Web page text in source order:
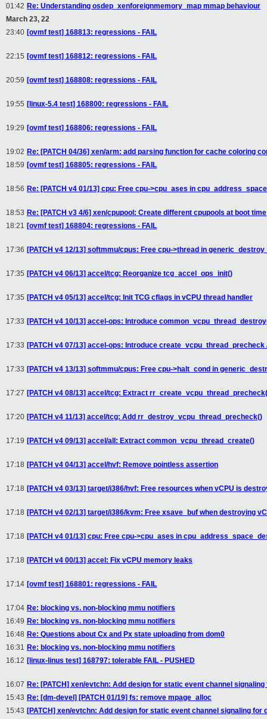
01:42 Re: Understanding osdep_xenforeignmemory_map mmap behaviour
March 23, 22
23:40 [ovmf test] 168813: regressions - FAIL
22:15 [ovmf test] 168812: regressions - FAIL
20:59 [ovmf test] 168808: regressions - FAIL
19:55 [linux-5.4 test] 168800: regressions - FAIL
19:29 [ovmf test] 168806: regressions - FAIL
19:02 Re: [PATCH 04/36] xen/arm: add parsing function for cache coloring
18:59 [ovmf test] 168805: regressions - FAIL
18:56 Re: [PATCH v4 01/13] cpu: Free cpu->cpu_ases in
18:53 Re: [PATCH v3 4/6] xen/cpupool: Create different cpupools at boot time
18:21 [ovmf test] 168804: regressions - FAIL
17:36 [PATCH v4 12/13] softmmu/cpus: Free cpu->thread in
17:35 [PATCH v4 06/13] accel/tcg: Reorganize tcg_accel_ops_init()
17:35 [PATCH v4 05/13] accel/tcg: Init TCG cflags in vCPU thread handler
17:33 [PATCH v4 10/13] accel-ops: Introduce
17:33 [PATCH v4 07/13] accel-ops: Introduce
17:33 [PATCH v4 13/13] softmmu/cpus: Free cpu->halt_cond in
17:27 [PATCH v4 08/13] accel/tcg: Extract
17:20 [PATCH v4 11/13] accel/tcg: Add rr_destroy_vcpu_thread_precheck()
17:19 [PATCH v4 09/13] accel/all: Extract common_vcpu_thread_create()
17:18 [PATCH v4 04/13] accel/hvf: Remove pointless assertion
17:18 [PATCH v4 03/13] target/i386/hvf: Free resources when vCPU is
17:18 [PATCH v4 02/13] target/i386/kvm: Free xsave_buf when destroying
17:18 [PATCH v4 01/13] cpu: Free cpu->cpu_ases in
17:18 [PATCH v4 00/13] accel: Fix vCPU memory leaks
17:14 [ovmf test] 168801: regressions - FAIL
17:04 Re: blocking vs. non-blocking mmu notifiers
16:49 Re: blocking vs. non-blocking mmu notifiers
16:48 Re: Questions about Cx and Px state uploading from dom0
16:31 Re: blocking vs. non-blocking mmu notifiers
16:12 [linux-linus test] 168797: tolerable FAIL - PUSHED
16:07 Re: [PATCH] xen/evtchn: Add design for static event channel signaling
15:43 Re: [dm-devel] [PATCH 01/19] fs: remove mpage_alloc
15:43 [PATCH] xen/evtchn: Add design for static event channel signaling for